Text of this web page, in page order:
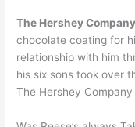
The Hershey Company
chocolate coating for
relationship with him
his six sons took over
The Hershey